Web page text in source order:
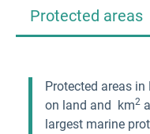
Protected areas
Protected areas in
on land and km2
largest marine